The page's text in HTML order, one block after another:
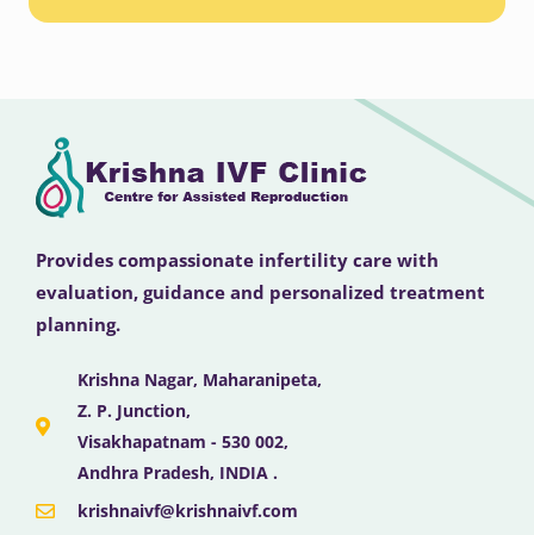
Provides compassionate infertility care with
evaluation, guidance and personalized treatment
planning.
Krishna Nagar, Maharanipeta,
Z. P. Junction,
Visakhapatnam - 530 002,
Andhra Pradesh, INDIA .
krishnaivf@krishnaivf.com